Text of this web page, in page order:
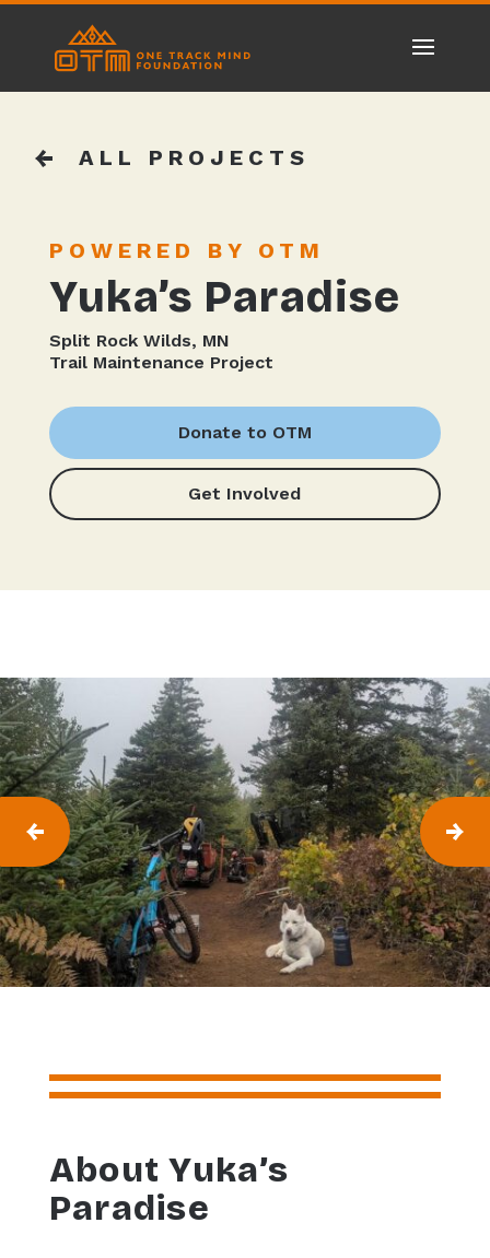
ALL PROJECTS
POWERED BY OTM
Yuka’s Paradise
Split Rock Wilds, MN
Trail Maintenance Project
Donate to OTM
Get Involved
E
V
X
T
About Yuka’s
Paradise